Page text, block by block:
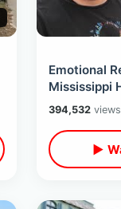
Emotional
Mississippi
Son Road
Birthplaces
394,532views
▶